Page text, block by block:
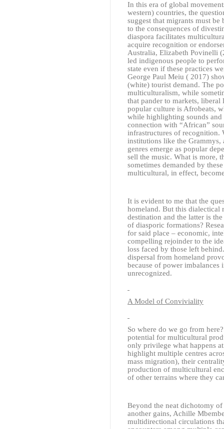
In this era of global
western) countries, the
suggest that migrants must
to the consequences of
diaspora facilitates
acquire recognition or
Australia, Elizabeth Povinelli
led indigenous people to
state even if these practices
George Paul Meiu ( 2017)
(white) tourist demand. The
multiculturalism, while
that pander to markets, liberal
popular culture is Afrobeats,
while highlighting sounds
connection with “African”
infrastructures of recognition.
institutions like the Grammys,
genres emerge as popular
sell the music. What is more,
sometimes demanded by
multicultural, in effect,
It is evident to me that the
homeland. But this dialectical
destination and the latter is
of diasporic formations?
for said place – economic,
compelling rejoinder to the
loss faced by those left
dispersal from homeland
because of power
unrecognized.
A Model of Conviviality
So where do we go from
potential for multicultural
only privilege what happens
highlight multiple centres
mass migration), their
production of multicultural
of other terrains where they
Beyond the neat dichotomy
another gains, Achille
multidirectional circulations